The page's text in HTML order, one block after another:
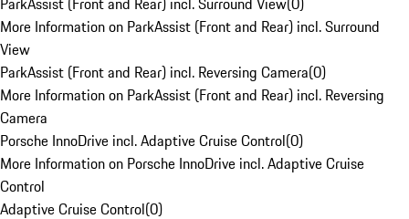
More Information on ParkAssist (Front and Rear) incl. Surround
View
ParkAssist (Front and Rear) incl. Reversing Camera(0)
More Information on ParkAssist (Front and Rear) incl. Reversing
Camera
Porsche InnoDrive incl. Adaptive Cruise Control(0)
More Information on Porsche InnoDrive incl. Adaptive Cruise
Control
Adaptive Cruise Control(0)